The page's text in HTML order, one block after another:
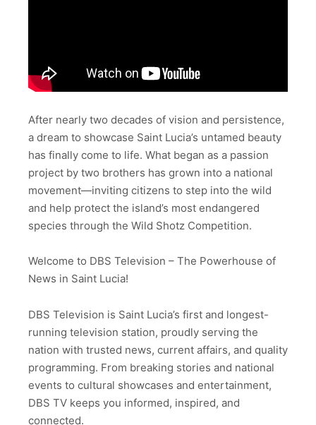
After nearly two decades of vision and persistence,
a dream to showcase Saint Lucia’s untamed beauty
has finally come to life. What began as a passion
project by two brothers has grown into a national
movement—inviting citizens to step into the wild
and help protect the island’s most endangered
species through the Wild Shotz Competition.
Welcome to DBS Television – The Powerhouse of
News in Saint Lucia!
DBS Television is Saint Lucia’s first and longest-
running television station, proudly serving the
nation with trusted news, current affairs, and quality
programming. From breaking stories and national
events to cultural showcases and entertainment,
DBS TV keeps you informed, inspired, and
connected.